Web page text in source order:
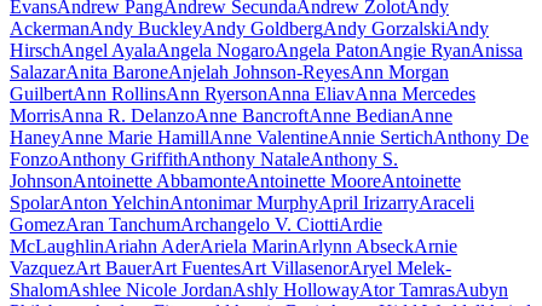
EvansAndrew PangAndrew SecundaAndrew ZolotAndy
AckermanAndy BuckleyAndy GoldbergAndy GorzalskiAndy
HirschAngel AyalaAngela NogaroAngela PatonAngie RyanAnissa
SalazarAnita BaroneAnjelah Johnson-ReyesAnn Morgan
GuilbertAnn RollinsAnn RyersonAnna EliavAnna Mercedes
MorrisAnna R. DelanzoAnne BancroftAnne BedianAnne
HaneyAnne Marie HamillAnne ValentineAnnie SertichAnthony De
FonzoAnthony GriffithAnthony NataleAnthony S.
JohnsonAntoinette AbbamonteAntoinette MooreAntoinette
SpolarAnton YelchinAntonimar MurphyApril IrizarryAraceli
GomezAran TanchumArchangelo V. CiottiArdie
McLaughlinAriahn AderAriela MarinArlynn AbseckArnie
VazquezArt BauerArt FuentesArt VillasenorAryel Melek-
ShalomAshlee Nicole JordanAshly HollowayAtor TamrasAubyn